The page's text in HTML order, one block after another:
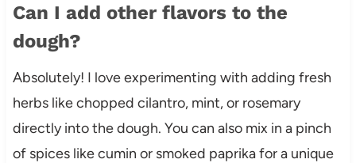
Can I add other flavors to the
dough?
Absolutely! I love experimenting with adding fresh
herbs like chopped cilantro, mint, or rosemary
directly into the dough. You can also mix in a pinch
of spices like cumin or smoked paprika for a unique